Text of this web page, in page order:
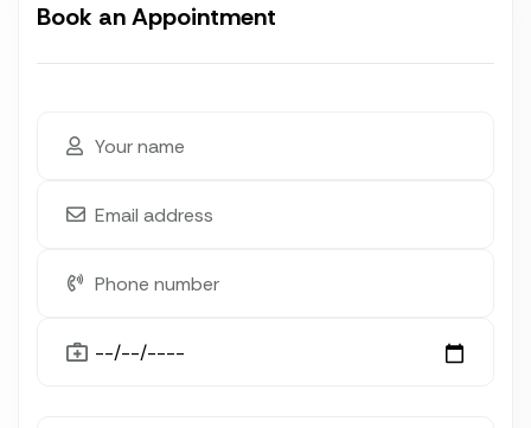
Book an Appointment